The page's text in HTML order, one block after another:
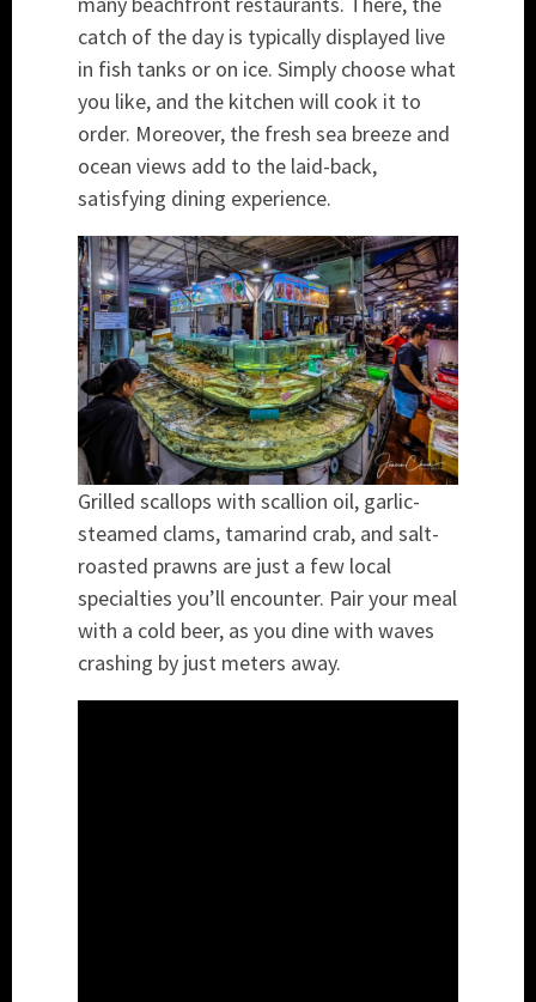
catch of the day is typically displayed live
in fish tanks or on ice. Simply choose what
you like, and the kitchen will cook it to
order. Moreover, the fresh sea breeze and
ocean views add to the laid-back,
satisfying dining experience.
Grilled scallops with scallion oil, garlic-
steamed clams, tamarind crab, and salt-
roasted prawns are just a few local
specialties you’ll encounter. Pair your meal
with a cold beer, as you dine with waves
crashing by just meters away.